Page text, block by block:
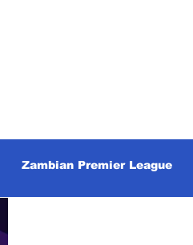
Zambian Premier League